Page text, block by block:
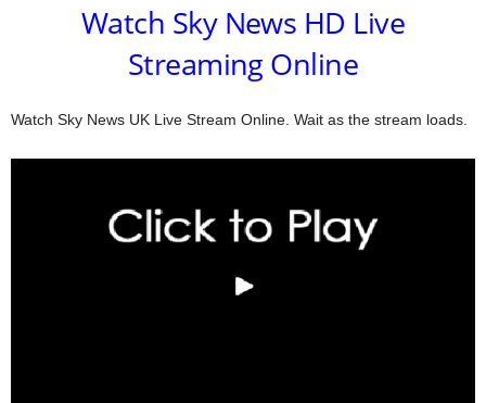
Watch Sky News HD Live
Streaming Online
Watch Sky News UK Live Stream Online. Wait as the stream loads.